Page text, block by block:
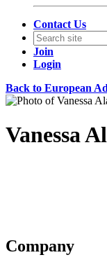
Contact Us
Join
Login
Back to European
Vanessa
Company